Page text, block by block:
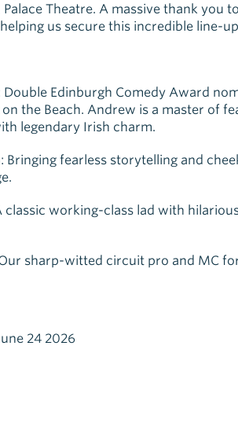
Theatre. A massive thank you
us secure this incredible line-
Edinburgh Comedy Award
the Beach. Andrew is a master of
legendary Irish charm.
Bringing fearless storytelling and
classic working-class lad with
sharp-witted circuit pro and MC
24 2026